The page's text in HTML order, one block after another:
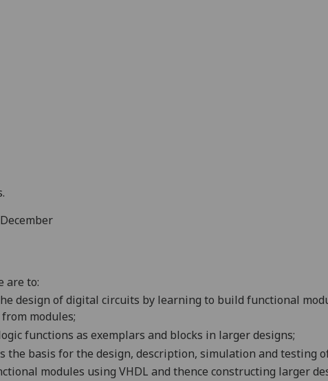
December
are to:
design of digital circuits by learning to build functional
modules;
functions as exemplars and blocks in larger designs;
the basis for the design, description, simulation and testing
modules using VHDL and thence constructing larger